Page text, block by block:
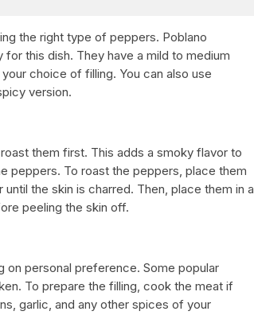
the right type of peppers. Poblano
this dish. They have a mild to medium
choice of filling. You can also use
version.
them first. This adds a smoky flavor to
peppers. To roast the peppers, place them
the skin is charred. Then, place them in a
peeling the skin off.
on personal preference. Some popular
To prepare the filling, cook the meat if
garlic, and any other spices of your